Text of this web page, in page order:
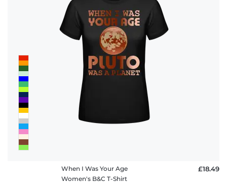
When I Was Your Age
Women's B&C T-Shirt
£18.49